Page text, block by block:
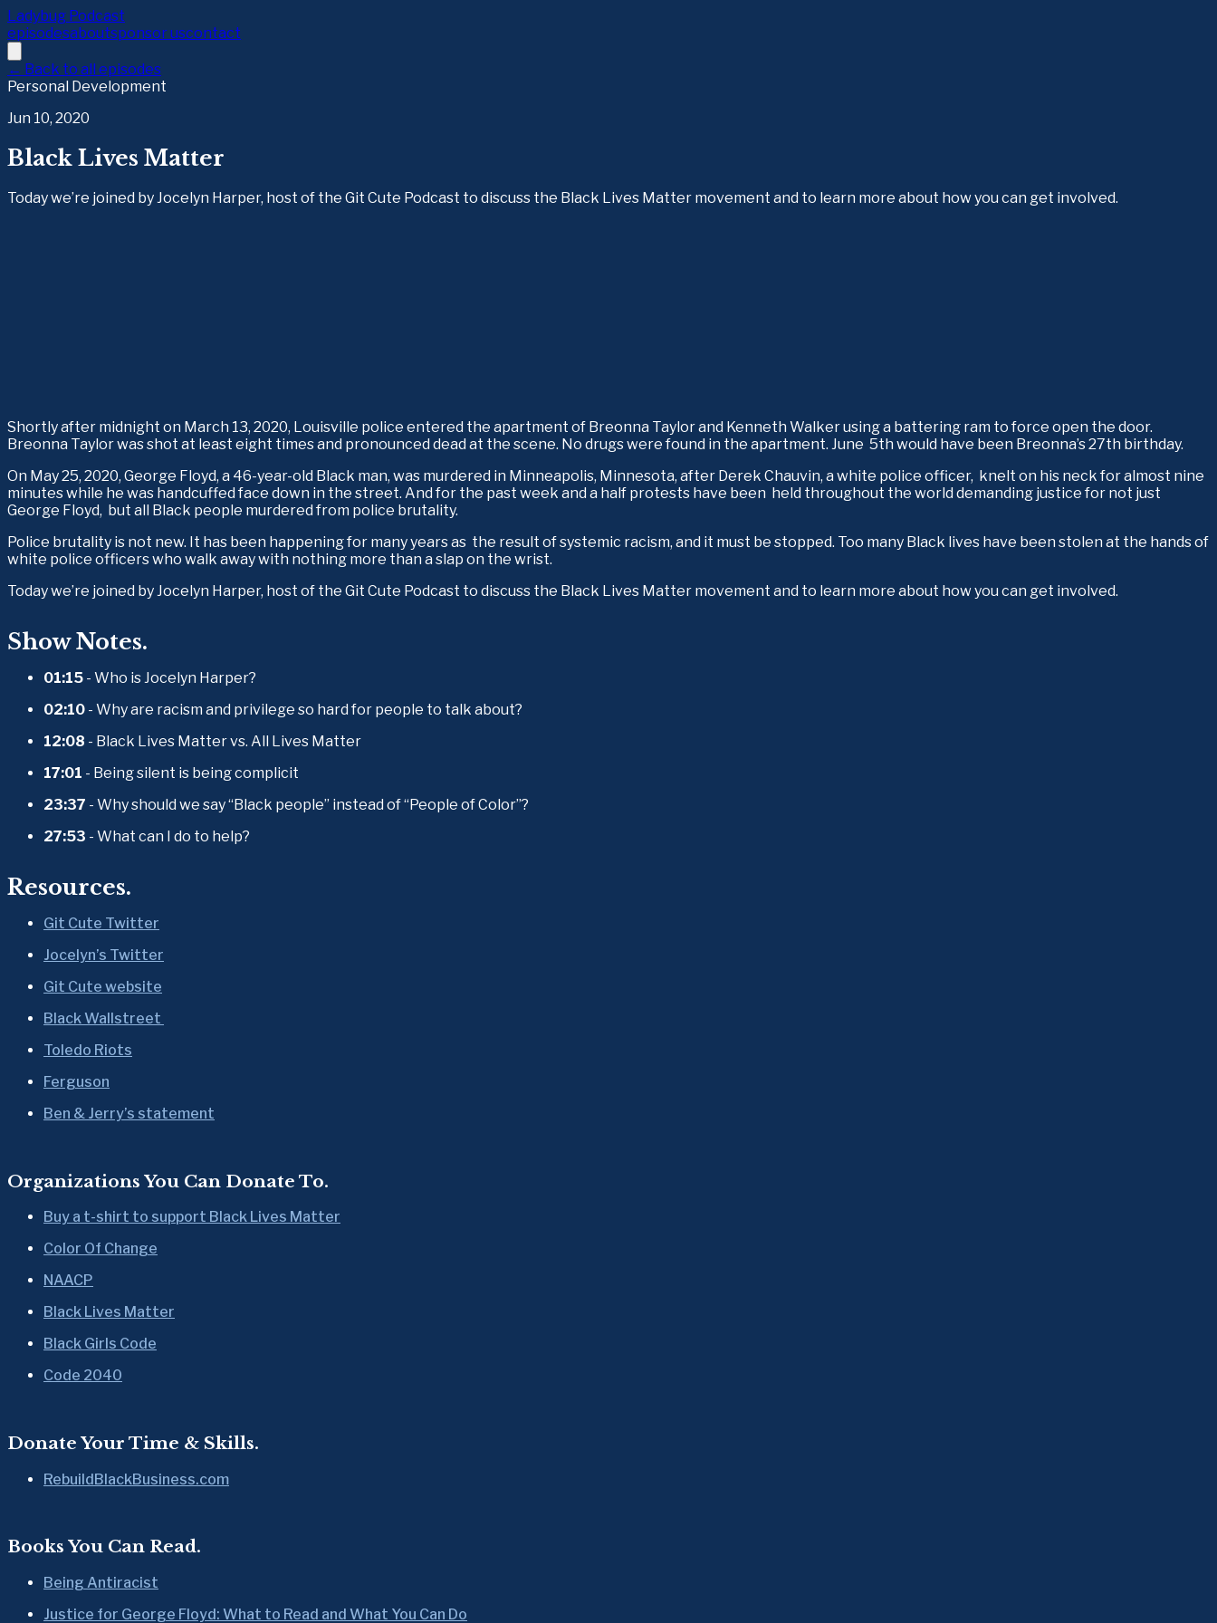
Ladybug Podcast
episodesaboutsponsor uscontact
← Back to all episodes
Personal Development
Jun 10, 2020
Black Lives Matter
Today we’re joined by Jocelyn Harper, host of the Git Cute Podcast to discuss the Black Lives Matter movement and to learn more about how you can get involved.
Shortly after midnight on March 13, 2020, Louisville police entered the apartment of Breonna Taylor and Kenneth Walker using a battering ram to force open the door.
Breonna Taylor was shot at least eight times and pronounced dead at the scene. No drugs were found in the apartment. June  5th would have been Breonna’s 27th birthday.
On May 25, 2020, George Floyd, a 46-year-old Black man, was murdered in Minneapolis, Minnesota, after Derek Chauvin, a white police officer,  knelt on his neck for almost nine
minutes while he was handcuffed face down in the street. And for the past week and a half protests have been  held throughout the world demanding justice for not just
George Floyd,  but all Black people murdered from police brutality.
Police brutality is not new. It has been happening for many years as  the result of systemic racism, and it must be stopped. Too many Black lives have been stolen at the hands of
white police officers who walk away with nothing more than a slap on the wrist.
Today we’re joined by Jocelyn Harper, host of the Git Cute Podcast to discuss the Black Lives Matter movement and to learn more about how you can get involved.
Show Notes.
01:15 - Who is Jocelyn Harper?
02:10 - Why are racism and privilege so hard for people to talk about?
12:08 - Black Lives Matter vs. All Lives Matter
17:01 - Being silent is being complicit
23:37 - Why should we say “Black people” instead of “People of Color”?
27:53 - What can I do to help?
Resources.
Git Cute Twitter
Jocelyn’s Twitter
Git Cute website
Black Wallstreet
Toledo Riots
Ferguson
Ben & Jerry’s statement
Organizations You Can Donate To.
Buy a t-shirt to support Black Lives Matter
Color Of Change
NAACP
Black Lives Matter
Black Girls Code
Code 2040
Donate Your Time & Skills.
RebuildBlackBusiness.com
Books You Can Read.
Being Antiracist
Justice for George Floyd: What to Read and What You Can Do